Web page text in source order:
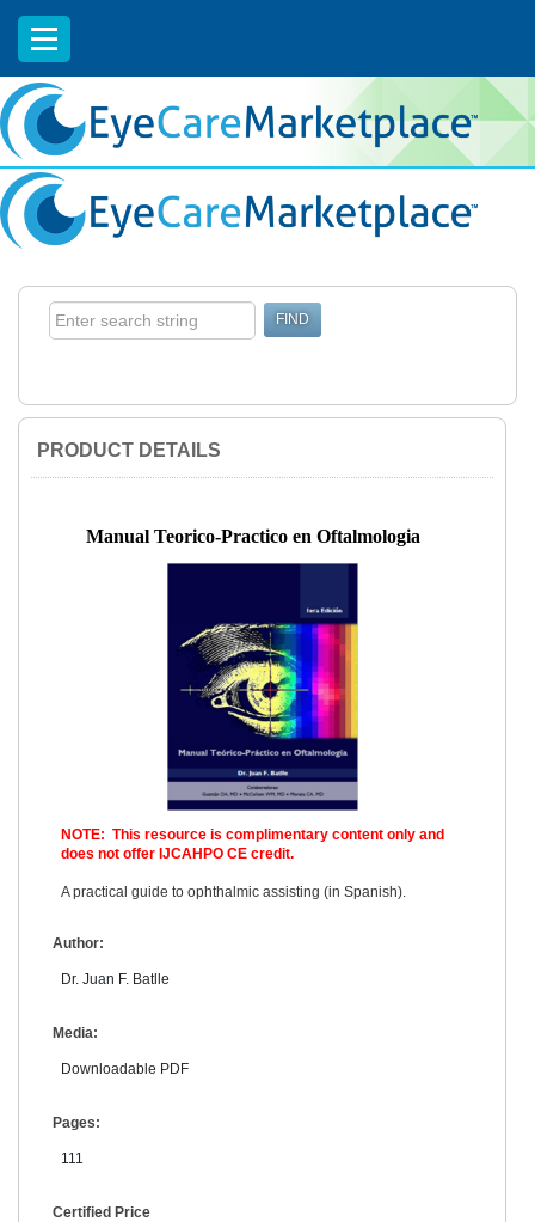
EyeCareCE
PRODUCT DETAILS
Manual Teorico-Practico en Oftalmologia
NOTE: This resource is complimentary content only and
does not offer IJCAHPO CE credit.
A practical guide to ophthalmic assisting (in Spanish).
Author:
Dr. Juan F. Batlle
Media:
Downloadable PDF
Pages:
111
Certified Price